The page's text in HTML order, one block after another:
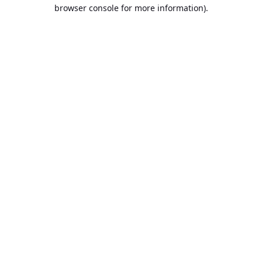
browser console for more information).